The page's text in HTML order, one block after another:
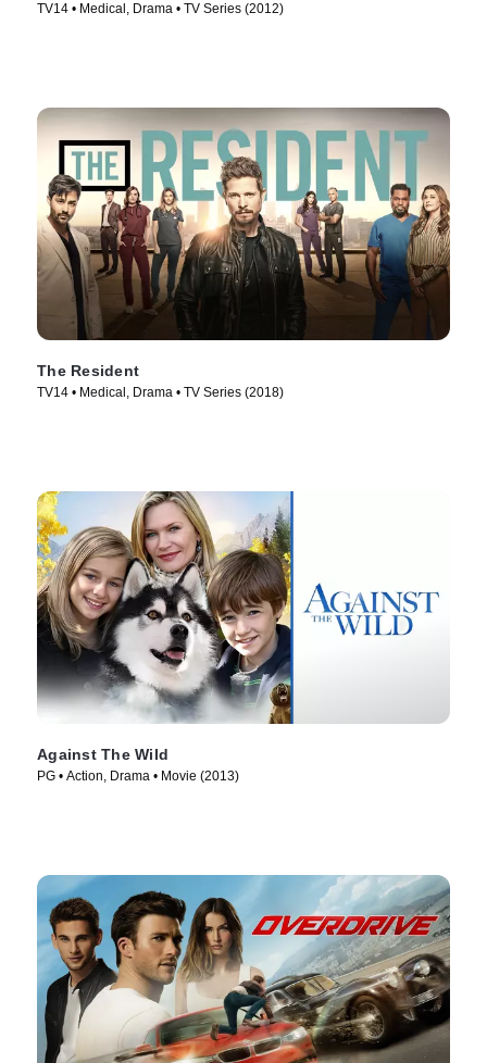
TV14 • Medical, Drama • TV Series (2012)
The Resident
TV14 • Medical, Drama • TV Series (2018)
Against The Wild
PG • Action, Drama • Movie (2013)